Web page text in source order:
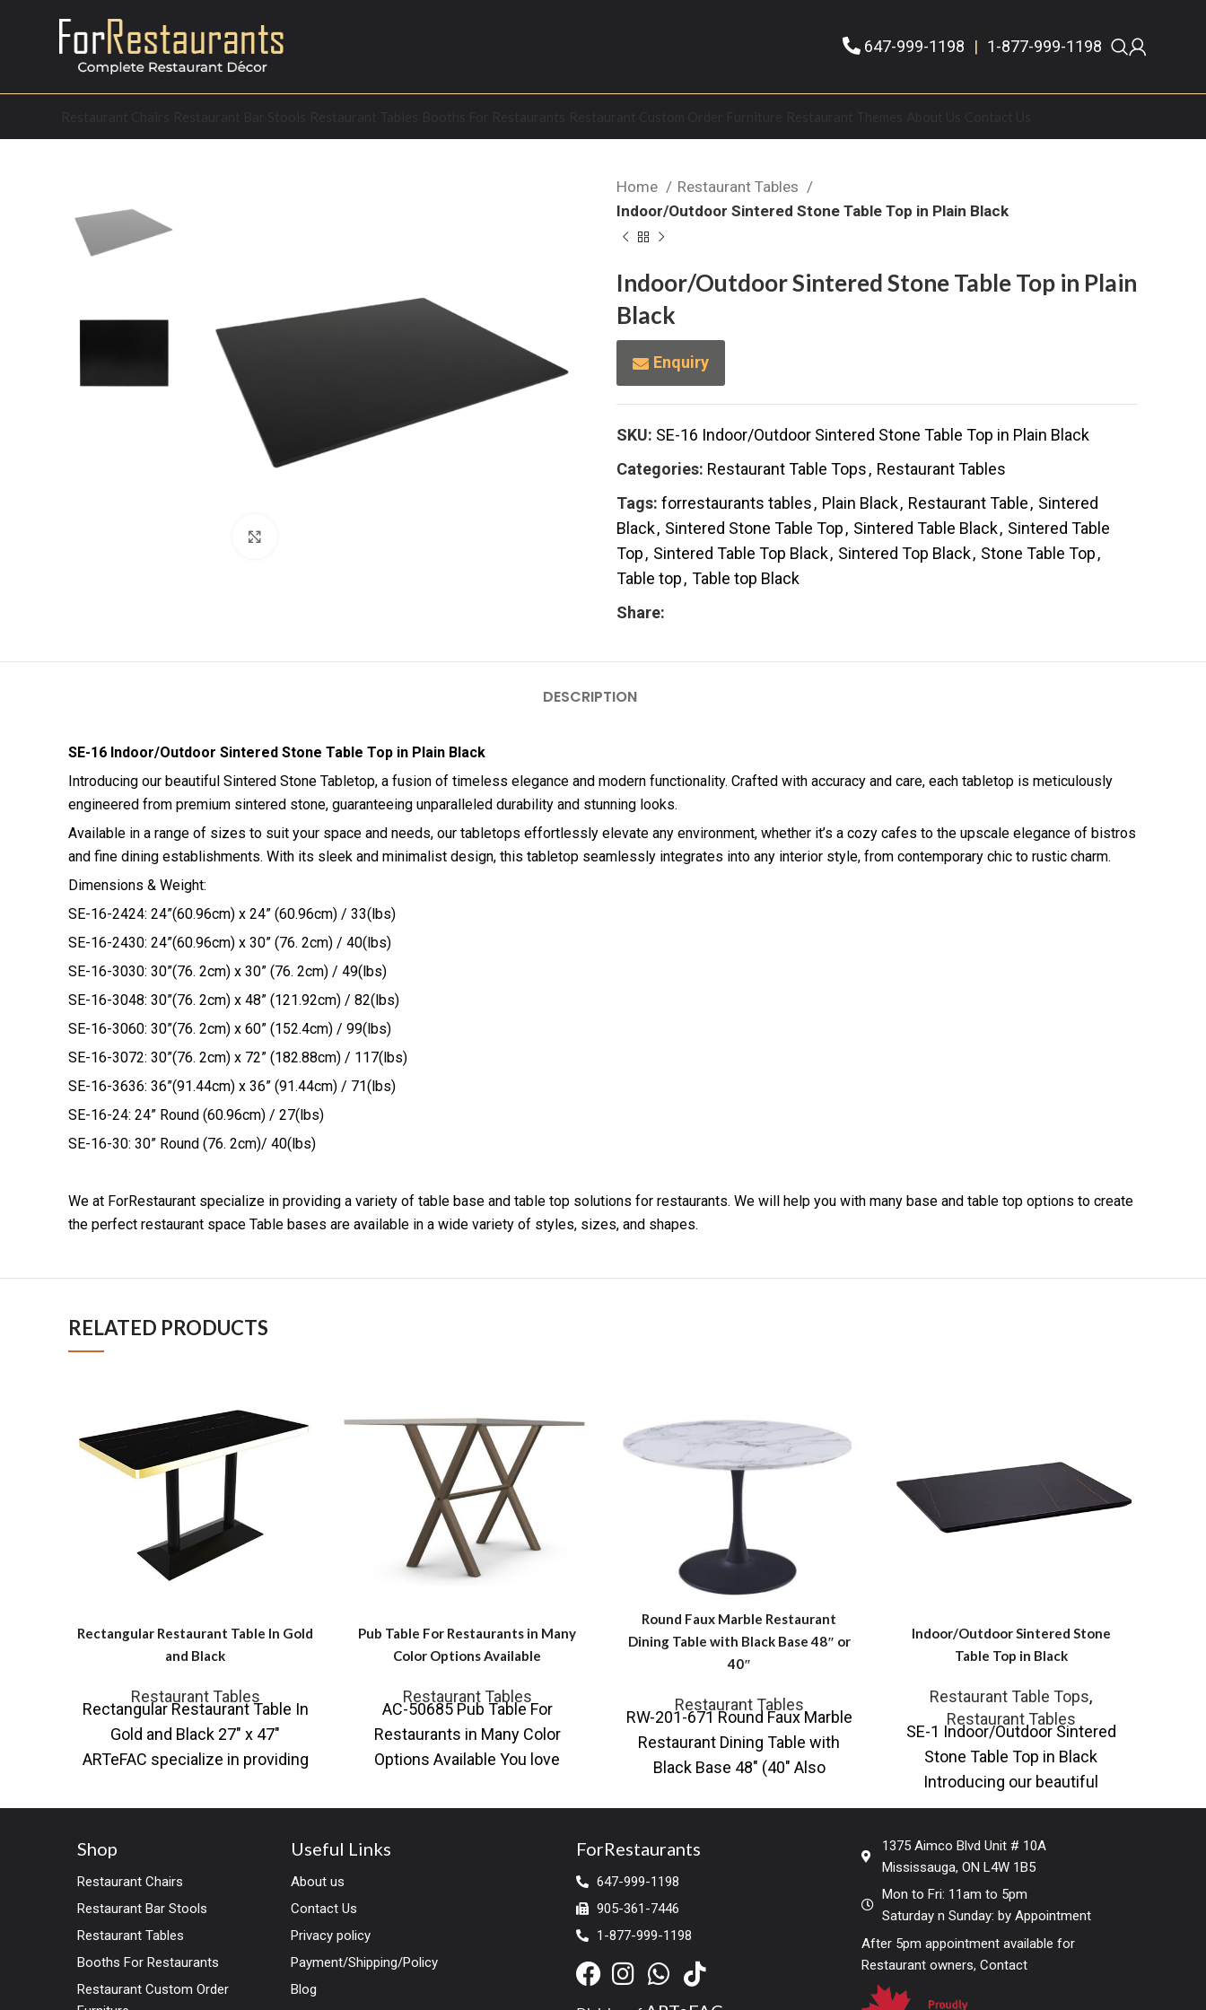
647-999-1198 | 1-877-999-1198
Home
Restaurant Tables
Indoor/Outdoor Sintered Stone Table Top in Plain Black
Indoor/Outdoor Sintered Stone Table Top in Plain
Black
Enquiry
SKU: SE-16 Indoor/Outdoor Sintered Stone Table Top in Plain Black
Categories: Restaurant Table Tops, Restaurant Tables
Tags: forrestaurants tables, Plain Black, Restaurant Table, Sintered
Black, Sintered Stone Table Top, Sintered Table Black, Sintered Table
Top, Sintered Table Top Black, Sintered Top Black, Stone Table Top,
Table top, Table top Black
Share:
DESCRIPTION
SE-16 Indoor/Outdoor Sintered Stone Table Top in Plain Black
Introducing our beautiful Sintered Stone Tabletop, a fusion of timeless elegance and modern functionality. Crafted with accuracy and care, each tabletop is meticulously
engineered from premium sintered stone, guaranteeing unparalleled durability and stunning looks.
Available in a range of sizes to suit your space and needs, our tabletops effortlessly elevate any environment, whether it’s a cozy cafes to the upscale elegance of bistros
and fine dining establishments. With its sleek and minimalist design, this tabletop seamlessly integrates into any interior style, from contemporary chic to rustic charm.
Dimensions & Weight:
SE-16-2424: 24”(60.96cm) x 24” (60.96cm) / 33(lbs)
SE-16-2430: 24”(60.96cm) x 30” (76. 2cm) / 40(lbs)
SE-16-3030: 30”(76. 2cm) x 30” (76. 2cm) / 49(lbs)
SE-16-3048: 30”(76. 2cm) x 48” (121.92cm) / 82(lbs)
SE-16-3060: 30”(76. 2cm) x 60” (152.4cm) / 99(lbs)
SE-16-3072: 30”(76. 2cm) x 72” (182.88cm) / 117(lbs)
SE-16-3636: 36”(91.44cm) x 36” (91.44cm) / 71(lbs)
SE-16-24: 24” Round (60.96cm) / 27(lbs)
SE-16-30: 30” Round (76. 2cm)/ 40(lbs)
We at ForRestaurant specialize in providing a variety of table base and table top solutions for restaurants. We will help you with many base and table top options to create
the perfect restaurant space Table bases are available in a wide variety of styles, sizes, and shapes.
RELATED PRODUCTS
Rectangular Restaurant Table In Gold
and Black
Restaurant Tables
Rectangular Restaurant Table In
Gold and Black 27″ x 47″
ARTeFAC specialize in providing
Pub Table For Restaurants in Many
Color Options Available
Restaurant Tables
AC-50685 Pub Table For
Restaurants in Many Color
Options Available You love
a hipster look, a
Round Faux Marble Restaurant
Dining Table with Black Base 48″ or
40″
Restaurant Tables
RW-201-671 Round Faux Marble
Restaurant Dining Table with
Black Base 48″ (40″ Also
Indoor/Outdoor Sintered Stone
Table Top in Black
Restaurant Table Tops,
Restaurant Tables
SE-1 Indoor/Outdoor Sintered
Stone Table Top in Black
Introducing our beautiful
Sintered Stone Tabletop, a fusion
Shop
Restaurant Chairs
Restaurant Bar Stools
Restaurant Tables
Booths For Restaurants
Restaurant Custom Order
Useful Links
About us
Contact Us
Privacy policy
Payment/Shipping/Policy
Blog
ForRestaurants
647-999-1198
905-361-7446
1-877-999-1198
1375 Aimco Blvd Unit # 10A
Mississauga, ON L4W 1B5
Mon to Fri: 11am to 5pm
Saturday n Sunday: by Appointment
After 5pm appointment available for
Restaurant owners, Contact